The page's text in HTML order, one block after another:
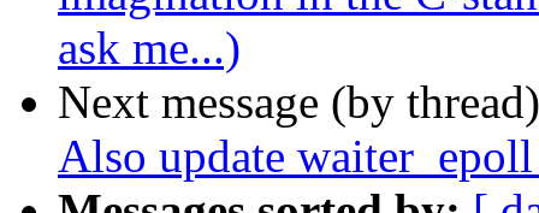
ask me...)
Next message (by
Also update